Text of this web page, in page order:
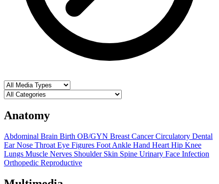
Anatomy
Abdominal Brain Birth OB/GYN Breast Cancer Circulatory Dental
Ear Nose Throat Eye Figures Foot Ankle Hand Heart Hip Knee
Lungs Muscle Nerves Shoulder Skin Spine Urinary Face Infection
Orthopedic Reproductive